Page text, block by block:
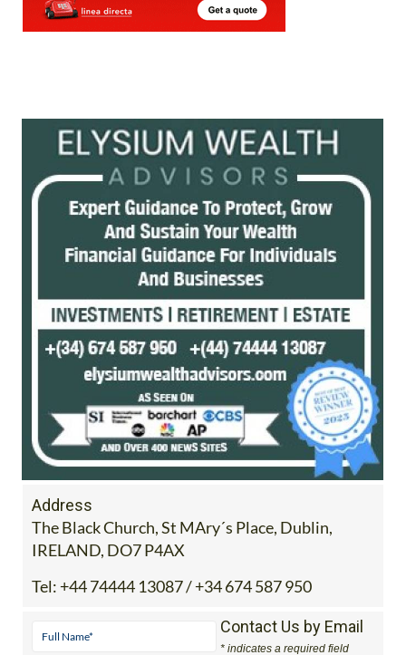
Address
The Black Church, St MAry´s Place, Dublin,
IRELAND, DO7 P4AX
Tel: +44 74444 13087 / +34 674 587 950
Contact Us by Email
* indicates a required field